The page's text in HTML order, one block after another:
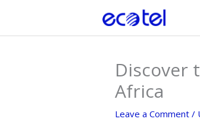
content
Discover
Africa
Leave a Comment /